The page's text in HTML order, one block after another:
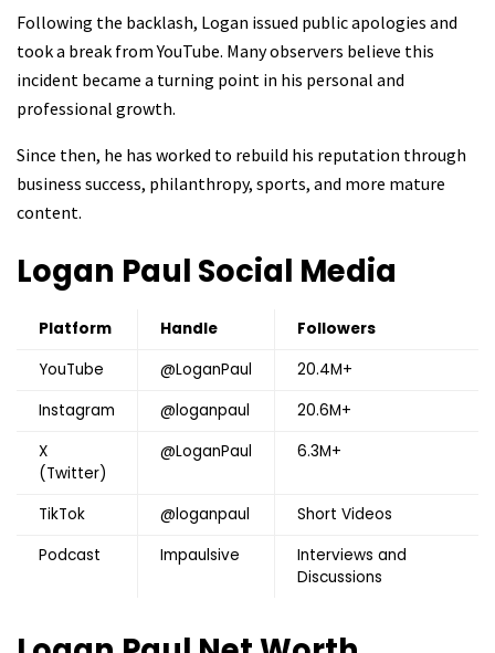
Following the backlash, Logan issued public apologies and
took a break from YouTube. Many observers believe this
incident became a turning point in his personal and
professional growth.
Since then, he has worked to rebuild his reputation through
business success, philanthropy, sports, and more mature
content.
Logan Paul Social Media
Platform Handle
Followers
YouTube
@LoganPaul
20.4M+
Instagram
@loganpaul
20.6M+
X
(Twitter)
@LoganPaul 6.3M+
TikTok @loganpaul
Short Videos
Podcast
Impaulsive
Interviews and
Discussions